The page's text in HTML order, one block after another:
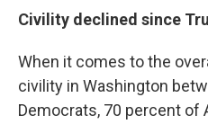
Civility declined since
When it comes to the
civility in Washington
Democrats, 70 percent of